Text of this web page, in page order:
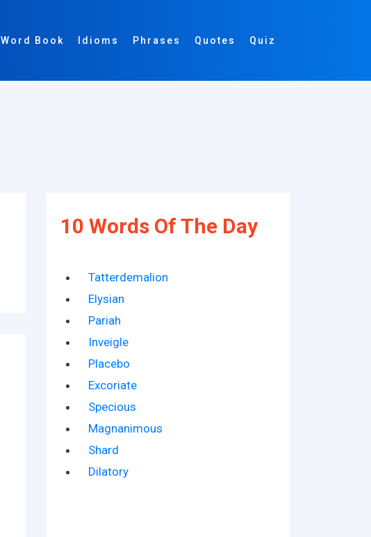
Word Book Idioms Phrases Quotes Quiz
10 Words Of The Day
Tatterdemalion
Elysian
Pariah
Inveigle
Placebo
Excoriate
Specious
Magnanimous
Shard
Dilatory